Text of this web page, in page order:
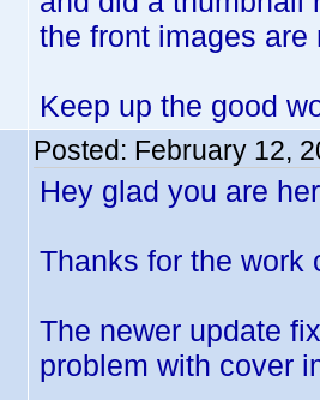
the front images
Keep up the good
Posted: February 12,
Hey glad you are
Thanks for the work
The newer update
problem with cover